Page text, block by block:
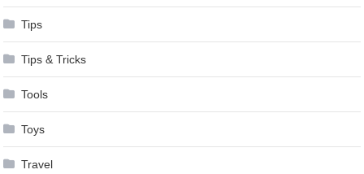
Tips
Tips & Tricks
Tools
Toys
Travel